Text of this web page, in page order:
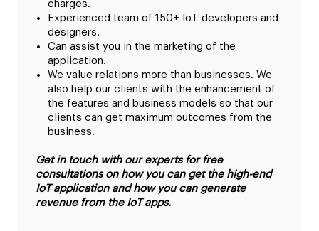
charges.
Experienced team of 150+ IoT developers and
designers.
Can assist you in the marketing of the
application.
We value relations more than businesses. We
also help our clients with the enhancement of
the features and business models so that our
clients can get maximum outcomes from the
business.
Get in touch with our experts for free
consultations on how you can get the high-end
IoT application and how you can generate
revenue from the IoT apps.